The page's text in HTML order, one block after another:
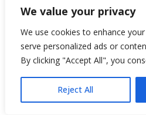
We value your privacy
We use cookies to enhance
serve personalized ads or
By clicking "Accept All", you
Reject All